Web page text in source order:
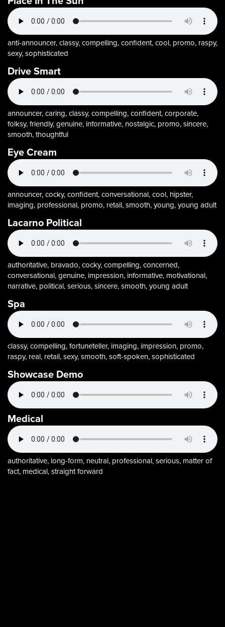
anti-announcer, classy, compelling, confident, cool, promo, raspy,
sexy, sophisticated
Drive Smart
announcer, caring, classy, compelling, confident, corporate,
folksy, friendly, genuine, informative, nostalgic, promo, sincere,
smooth, thoughtful
Eye Cream
announcer, cocky, confident, conversational, cool, hipster,
imaging, professional, promo, retail, smooth, young, young adult
Lacarno Political
authoritative, bravado, cocky, compelling, concerned,
conversational, genuine, impression, informative, motivational,
narrative, political, serious, sincere, smooth, young adult
Spa
classy, compelling, fortuneteller, imaging, impression, promo,
raspy, real, retail, sexy, smooth, soft-spoken, sophisticated
Showcase Demo
Medical
authoritative, long-form, neutral, professional, serious, matter of
fact, medical, straight forward